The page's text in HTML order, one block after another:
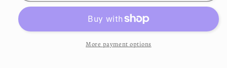
Shirt
Shirt
More payment options